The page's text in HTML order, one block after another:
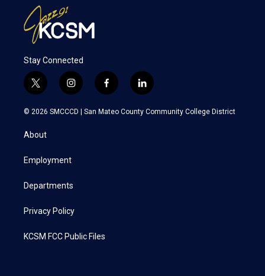
Stay Connected
t
w
i
t
e
i
n
s
a
f
a
c
l
i
n
k
© 2026 SMCCCD | San Mateo County Community College District
About
Employment
Departments
Privacy Policy
KCSM FCC Public Files